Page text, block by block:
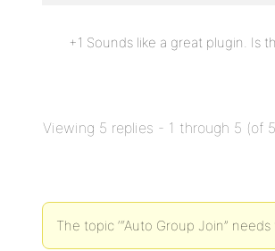
+1 Sounds like a great plugin. Is
Viewing 5 replies - 1 through 5 (of
The topic ‘“Auto Group Join”